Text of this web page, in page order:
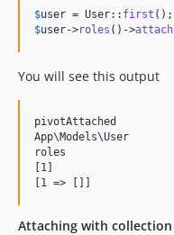
$user = User:: first
$user->roles ()->attach
You will see this output
pivotAttached
App\Models\User
roles
[1]
Attaching with collection